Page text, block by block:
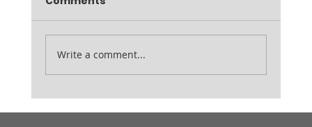
Write a comment...